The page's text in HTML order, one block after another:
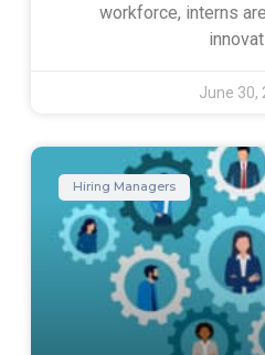
workforce, interns
June 30,
Hiring Managers